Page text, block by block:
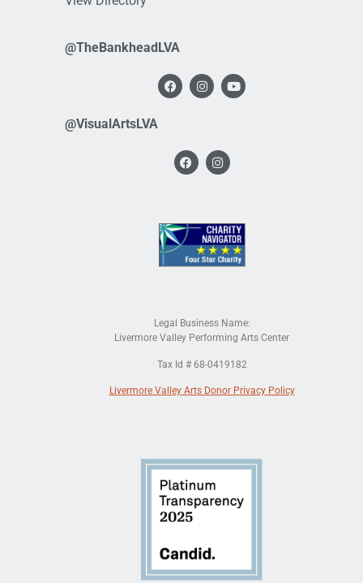
@TheBankheadLVA
@VisualArtsLVA
Legal Business Name:
Livermore Valley Performing Arts Center
Tax Id # 68-0419182
Livermore Valley Arts Donor Privacy Policy